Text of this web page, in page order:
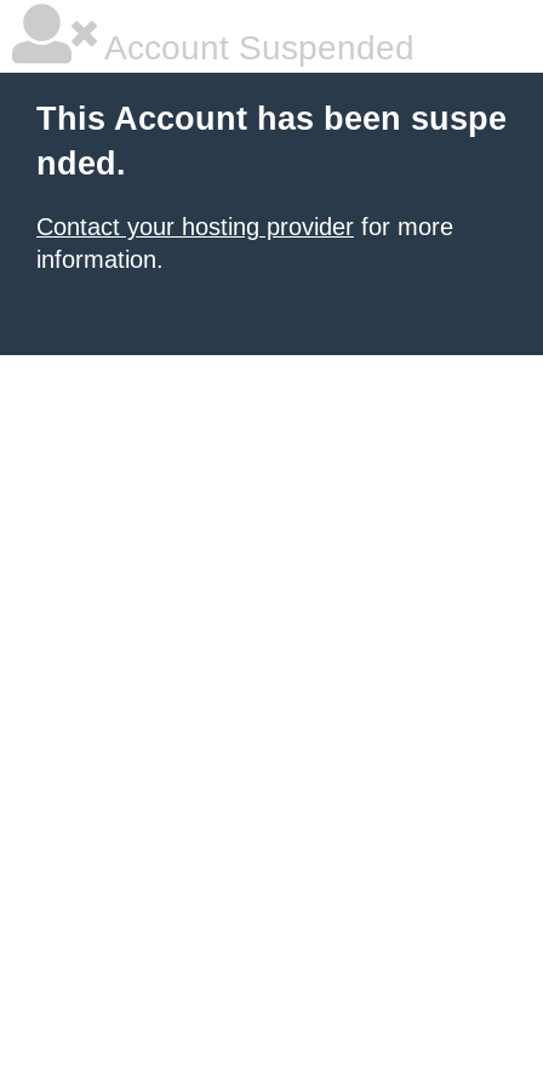
Account Suspended
This Account has been suspe
nded.
Contact your hosting provider for more
information.